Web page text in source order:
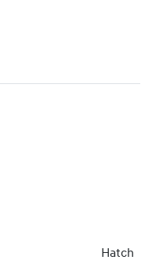
Hatch